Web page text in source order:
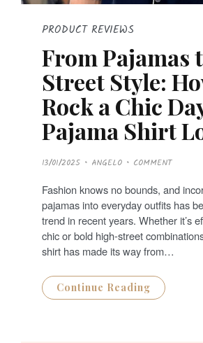
PRODUCT REVIEWS
From Pajamas
Street Style:
Rock a Chic
Pajama Shirt
P
O
T
E
D
O
N
13/01/2025 ANGELO COMMENT
Fashion knows no bounds, and
pajamas into everyday outfits has
trend in recent years. Whether it’s
chic or bold high-street
shirt has made its way from…
Continue Reading